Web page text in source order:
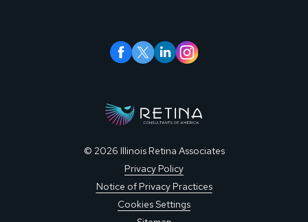
© 2026 Illinois Retina Associates
Privacy Policy
Notice of Privacy Practices
Cookies Settings